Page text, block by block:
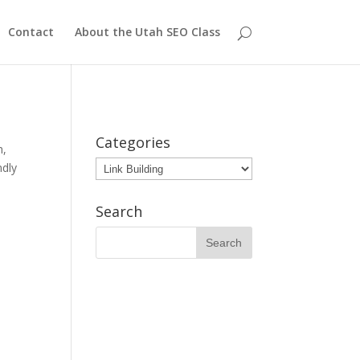
Contact About the Utah SEO Class
,
Categories
Categories
Search